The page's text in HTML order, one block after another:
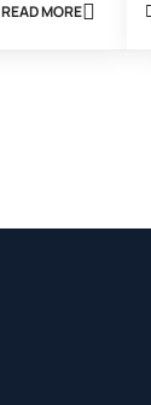
READ MORE
ABOUT